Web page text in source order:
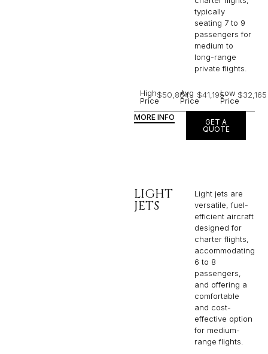
typically
seating 7 to 9
passengers for
medium to
long-range
private flights.​
High
Price
$50,854
Avg
Price
$41,195Low
Price
$32,165
MORE INFO
GET A
QUOTE
LIGHT
JETS
Light jets are
versatile, fuel-
efficient aircraft
designed for
charter flights,
accommodating
6 to 8
passengers,
and offering a
comfortable
and cost-
effective option
for medium-
range flights.